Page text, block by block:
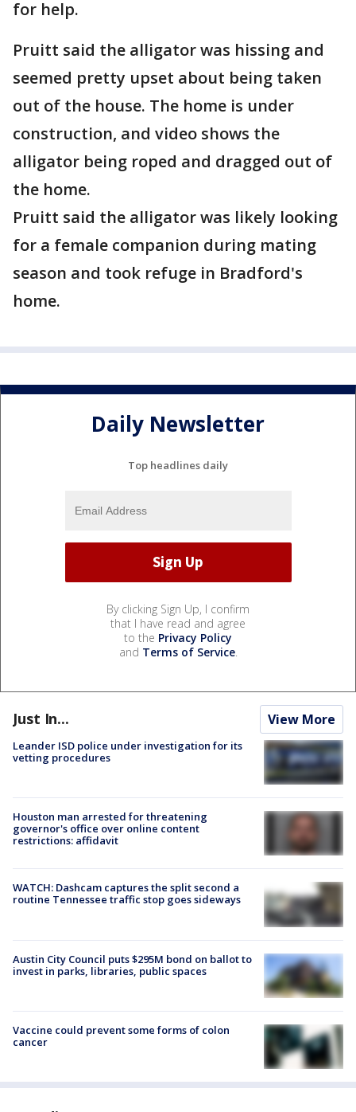
for help.
Pruitt said the alligator was hissing and
seemed pretty upset about being taken
out of the house. The home is under
construction, and video shows the
alligator being roped and dragged out of
the home.
Pruitt said the alligator was likely looking
for a female companion during mating
season and took refuge in Bradford's
home.
Daily Newsletter
Top headlines daily
By clicking Sign Up, I confirm
that I have read and agree
to the Privacy Policy
and Terms of Service.
Just In... View More
Leander ISD police under investigation for its
vetting procedures
Houston man arrested for threatening
governor's office over online content
restrictions: affidavit
WATCH: Dashcam captures the split second a
routine Tennessee traffic stop goes sideways
Austin City Council puts $295M bond on ballot to
invest in parks, libraries, public spaces
Vaccine could prevent some forms of colon
cancer